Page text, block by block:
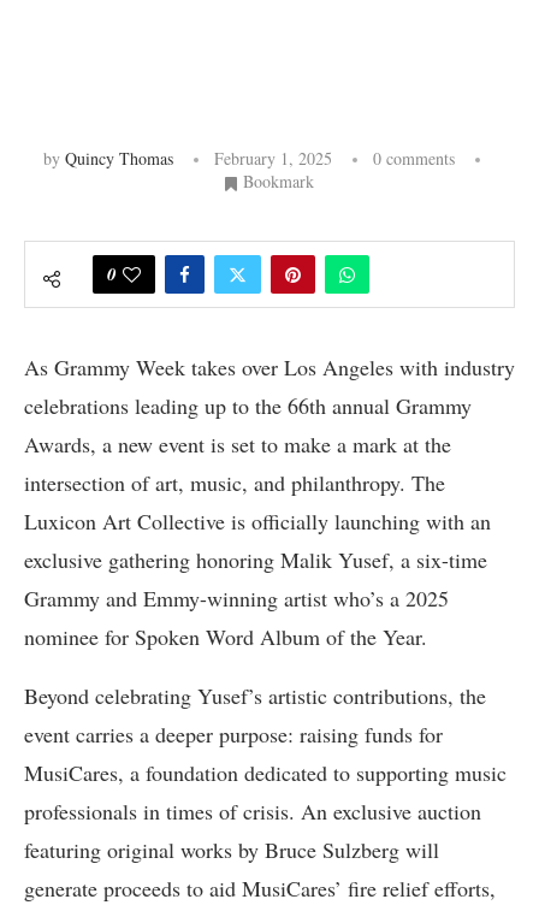
by Quincy Thomas February 1, 2025
0 comments
Bookmark
0
As Grammy Week takes over Los Angeles with industry
celebrations leading up to the 66th annual Grammy
Awards, a new event is set to make a mark at the
intersection of art, music, and philanthropy. The
Luxicon Art Collective is officially launching with an
exclusive gathering honoring Malik Yusef, a six-time
Grammy and Emmy-winning artist who’s a 2025
nominee for Spoken Word Album of the Year.
Beyond celebrating Yusef’s artistic contributions, the
event carries a deeper purpose: raising funds for
MusiCares, a foundation dedicated to supporting music
professionals in times of crisis. An exclusive auction
featuring original works by Bruce Sulzberg will
generate proceeds to aid MusiCares’ fire relief efforts,